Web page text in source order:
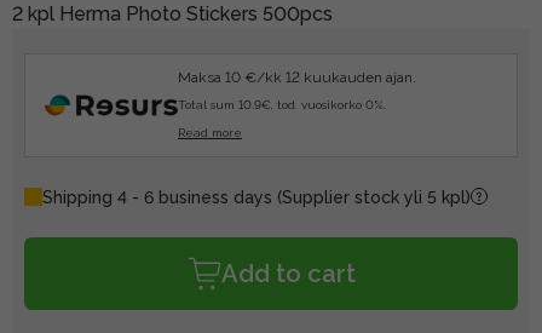
2 kpl Herma Photo Stickers 500pcs
Maksa 10 €/kk 12 kuukauden ajan.
Total sum 10.9€, tod. vuosikorko 0%.
Read more
Shipping 4 - 6 business days (Supplier stock yli 5 kpl)
Add to cart